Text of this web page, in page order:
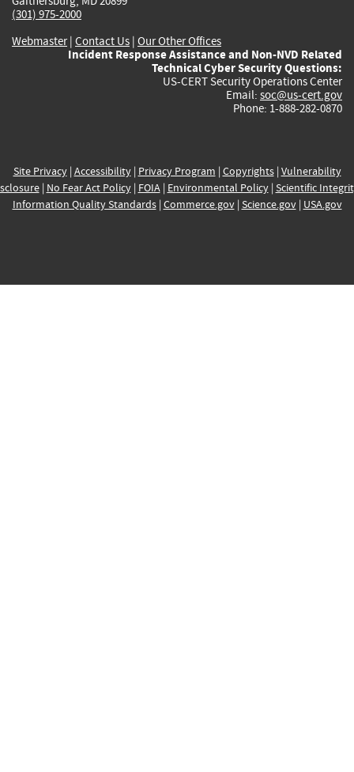
(301) 975-2000
Webmaster| Contact Us | Our Other Offices
Incident Response Assistance and Non-NVD Related
Technical Cyber Security Questions:
US-CERT Security Operations Center
Email: soc@us-cert.gov
Phone: 1-888-282-0870
Site Privacy| Accessibility| Privacy Program | Copyrights| Vulnerability
| No Fear Act Policy| FOIA| Environmental Policy| Scientific
Information Quality Standards| Commerce.gov| Science.gov| USA.gov